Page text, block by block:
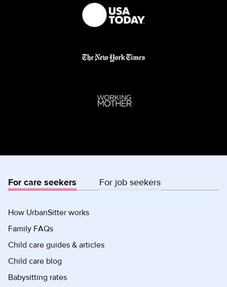
For care seekers For job seekers
How UrbanSitter works
Family FAQs
Child care guides & articles
Child care blog
Babysitting rates